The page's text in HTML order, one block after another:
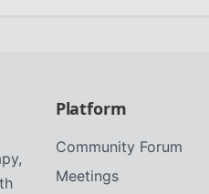
Platform
Community Forum
Meetings